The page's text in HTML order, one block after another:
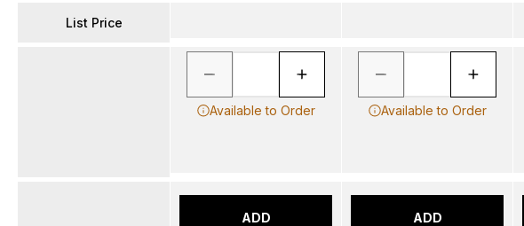
List Price
Available to Order
ADD
Available to Order
ADD